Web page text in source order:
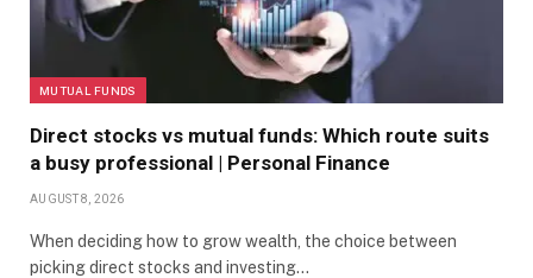
MUTUAL FUNDS
Direct stocks vs mutual funds: Which route suits
a busy professional | Personal Finance
AUGUST 8, 2026
When deciding how to grow wealth, the choice between
picking direct stocks and investing…